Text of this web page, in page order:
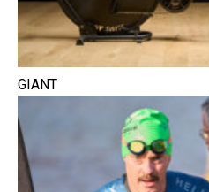
GIANT